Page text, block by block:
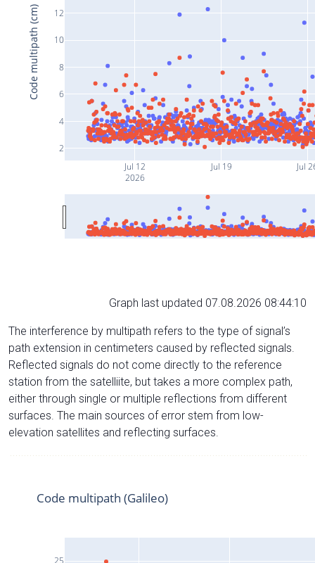
Jul 12
2026
Jul 19 Jul
2
4
6
8
10
12
Code multipath (cm)
Graph last updated 07.08.2026 08:44:10
The interference by multipath refers to the type of signal’s
path extension in centimeters caused by reflected signals.
Reflected signals do not come directly to the reference
station from the satelliite, but takes a more complex path,
either through single or multiple reflections from different
surfaces. The main sources of error stem from low-
elevation satellites and reflecting surfaces.
25
Code multipath (Galileo)